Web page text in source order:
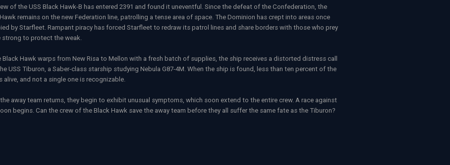
of the USS Black Hawk-B has entered 2391 and found it uneventful. Since the defeat of the Confederation, the
remains on the new Federation line, patrolling a tense area of space. The Dominion has crept into areas once
by Starfleet. Rampant piracy has forced Starfleet to redraw its patrol lines and share borders with those who prey
strong to protect the weak.
Black Hawk warps from New Risa to Mellon with a fresh batch of supplies, the ship receives a distorted distress call
USS Tiburon, a Saber-class starship studying Nebula G87-4M. When the ship is found, less than ten percent of the
alive, and not a single one is recognizable.
away team returns, they begin to exhibit unusual symptoms, which soon extend to the entire crew. A race against
begins. Can the crew of the Black Hawk save the away team before they all suffer the same fate as the Tiburon?